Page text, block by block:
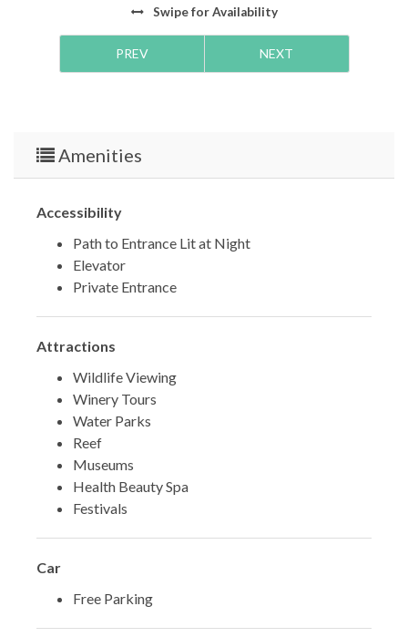
Swipefor Availability
PREV NEXT
Amenities
Accessibility
Path to Entrance Lit at Night
Elevator
Private Entrance
Attractions
Wildlife Viewing
Winery Tours
Water Parks
Reef
Museums
Health Beauty Spa
Festivals
Car
Free Parking